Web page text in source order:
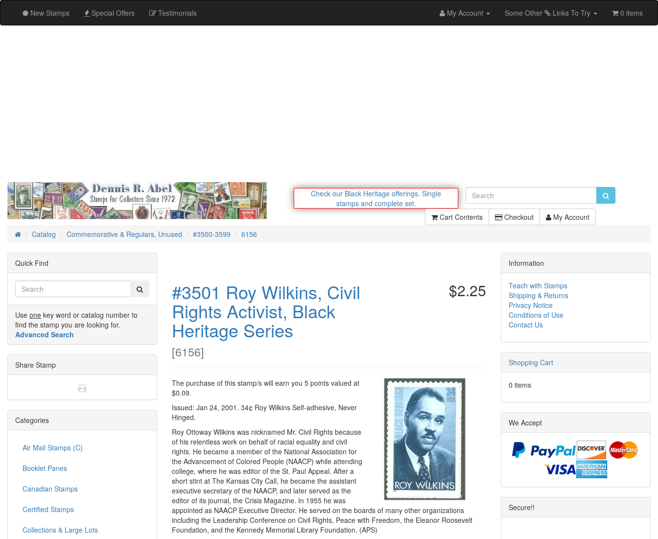
New Stamps Special Offers Testimonials My Account Some Other Links To Try 0 items
Check our Black Heritage offerings. Single
stamps and complete set.
Cart Contents
Checkout My Account
HomeCatalog Commemorative & Regulars, Unused #3500-3599 6156
#3501 Roy Wilkins, Civil
Rights Activist, Black
Heritage Series
[6156]
$2.25
The purchase of this stamp/s will earn you 5 points valued at
$0.09.
Issued: Jan 24, 2001. 34¢ Roy Wilkins Self-adhesive, Never
Hinged.
Roy Ottoway Wilkins was nicknamed Mr. Civil Rights because
of his relentless work on behalf of racial equality and civil
rights. He became a member of the National Association for
the Advancement of Colored People (NAACP) while attending
college, where he was editor of the St. Paul Appeal. After a
short stint at The Kansas City Call, he became the assistant
executive secretary of the NAACP, and later served as the
editor of its journal, the Crisis Magazine. In 1955 he was
appointed as NAACP Executive Director. He served on the boards of many other organizations
including the Leadership Conference on Civil Rights, Peace with Freedom, the Eleanor Roosevelt
Foundation, and the Kennedy Memorial Library Foundation. (APS)
Quick Find
Use one key word or catalog number to
find the stamp you are looking for.
Advanced Search
Share Stamp
Categories
Air Mail Stamps (C)
Booklet Panes
Canadian Stamps
Certified Stamps
Collections & Large Lots
Information
Teach with Stamps
Shipping & Returns
Privacy Notice
Conditions of Use
Contact Us
Shopping Cart
0 items
We Accept
Secure!!